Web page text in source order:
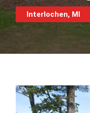
Interlochen, MI